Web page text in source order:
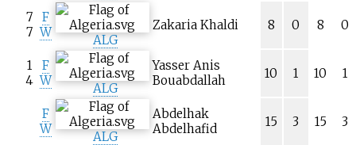
7
7
F
W
ALG
Zakaria Khaldi 8 0 8 0
1
4
F
W
ALG
Yasser Anis
Bouabdallah
10 1 10 1
F
W
ALG
Abdelhak
Abdelhafid
15 3 15 3